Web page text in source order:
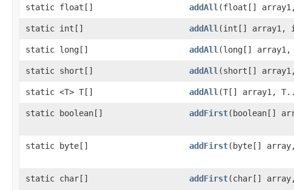
static float[]
addAll ​(float[]
static int[]
addAll ​(int[] array1,
static long[]
addAll ​(long[]
static short[]
addAll ​(short[]
static <T> T[]
addAll ​(T[] array1,
static boolean[]
addFirst​(boolean[]
static byte[]
addFirst​(byte[]
static char[]
addFirst​(char[]